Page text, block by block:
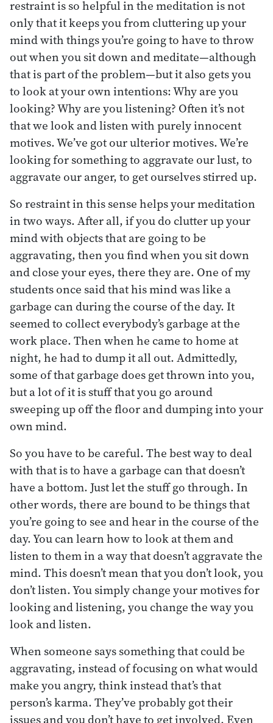
restraint is so helpful in the meditation is not
only that it keeps you from cluttering up your
mind with things you’re going to have to throw
out when you sit down and meditate—although
that is part of the problem—but it also gets you
to look at your own intentions: Why are you
looking? Why are you listening? Often it’s not
that we look and listen with purely innocent
motives. We’ve got our ulterior motives. We’re
looking for something to aggravate our lust, to
aggravate our anger, to get ourselves stirred up.
So restraint in this sense helps your meditation
in two ways. After all, if you do clutter up your
mind with objects that are going to be
aggravating, then you find when you sit down
and close your eyes, there they are. One of my
students once said that his mind was like a
garbage can during the course of the day. It
seemed to collect everybody’s garbage at the
work place. Then when he came to home at
night, he had to dump it all out. Admittedly,
some of that garbage does get thrown into you,
but a lot of it is stuff that you go around
sweeping up off the floor and dumping into your
own mind.
So you have to be careful. The best way to deal
with that is to have a garbage can that doesn’t
have a bottom. Just let the stuff go through. In
other words, there are bound to be things that
you’re going to see and hear in the course of the
day. You can learn how to look at them and
listen to them in a way that doesn’t aggravate the
mind. This doesn’t mean that you don’t look, you
don’t listen. You simply change your motives for
looking and listening, you change the way you
look and listen.
When someone says something that could be
aggravating, instead of focusing on what would
make you angry, think instead that’s that
person’s karma. They’ve probably got their
issues and you don’t have to get involved. Even